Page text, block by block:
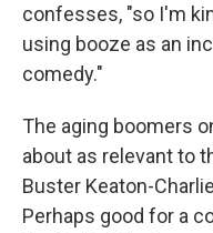
confesses, "so I'm
using booze as an
comedy."
The aging boomers
about as relevant to
Buster Keaton-
Perhaps good for a